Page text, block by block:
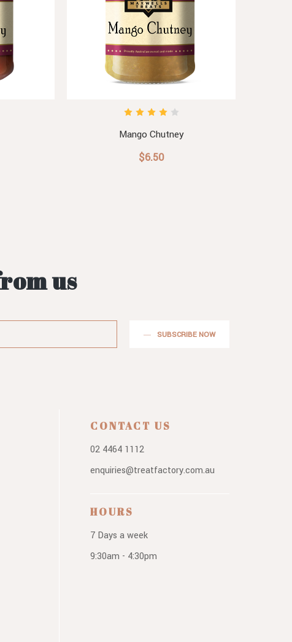
Mango Chutney
$6.50
us
SUBSCRIBE NOW
CONTACT US
02 4464 1112
enquiries@treatfactory.com.au
HOURS
7 Days a week
9:30am - 4:30pm